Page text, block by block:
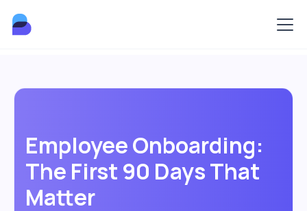
Employee Onboarding:
The First 90 Days That
Matter